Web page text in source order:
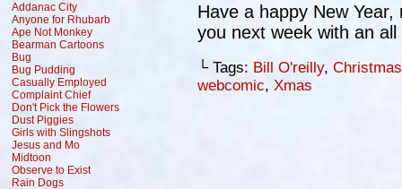
Addanac City
Anyone for Rhubarb
Ape Not Monkey
Bearman Cartoons
Bug
Bug Pudding
Casually Employed
Complaint Chief
Don't Pick the Flowers
Dust Piggies
Girls with Slingshots
Jesus and Mo
Midtoon
Observe to Exist
Rain Dogs
Have a happy New
you next week with an
└ Tags: Bill O'reilly, Christmas
webcomic, Xmas